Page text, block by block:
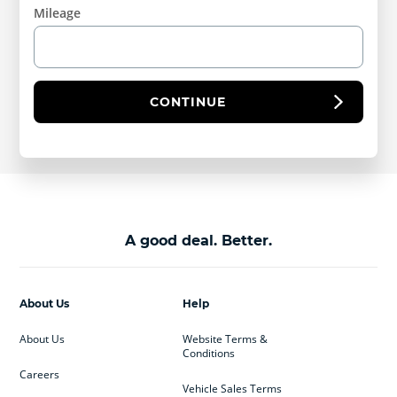
Mileage
CONTINUE
A good deal. Better.
Help
Website Terms &
Conditions
Vehicle Sales Terms
About Us
About Us
Careers